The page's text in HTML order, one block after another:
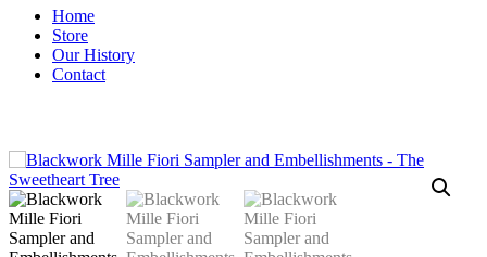
Home
Store
Our History
Contact